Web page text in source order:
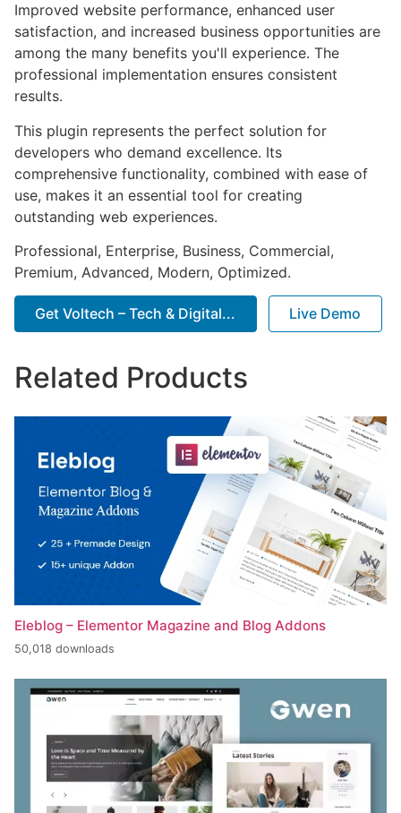
Improved website performance, enhanced user
satisfaction, and increased business opportunities are
among the many benefits you'll experience. The
professional implementation ensures consistent
results.
This plugin represents the perfect solution for
developers who demand excellence. Its
comprehensive functionality, combined with ease of
use, makes it an essential tool for creating
outstanding web experiences.
Professional, Enterprise, Business, Commercial,
Premium, Advanced, Modern, Optimized.
Get Voltech – Tech & Digital... Live Demo
Related Products
Eleblog – Elementor Magazine and Blog Addons
50,018 downloads